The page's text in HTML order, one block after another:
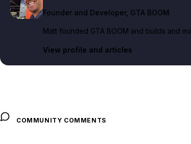
Founder and Developer, GTA BOOM
Matt founded GTA BOOM and builds and
View profile and articles
COMMUNITY COMMENTS